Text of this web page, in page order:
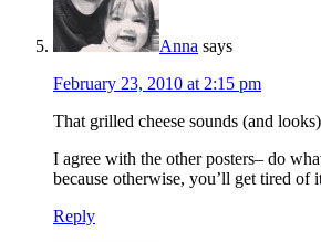
Anna says
February 23, 2010 at 2:15 pm
That grilled cheese sounds (and
I agree with the other posters– do
because otherwise, you’ll get tired of
Reply